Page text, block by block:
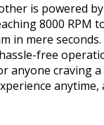
is powered
8000 RPM
in mere
free
anyone craving
anytime,